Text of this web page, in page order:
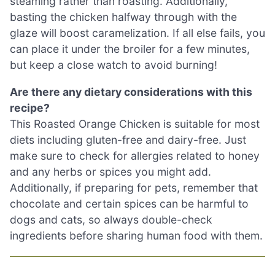
basting the chicken halfway through with the
glaze will boost caramelization. If all else fails, you
can place it under the broiler for a few minutes,
but keep a close watch to avoid burning!
Are there any dietary considerations with this
recipe?
This Roasted Orange Chicken is suitable for most
diets including gluten-free and dairy-free. Just
make sure to check for allergies related to honey
and any herbs or spices you might add.
Additionally, if preparing for pets, remember that
chocolate and certain spices can be harmful to
dogs and cats, so always double-check
ingredients before sharing human food with them.